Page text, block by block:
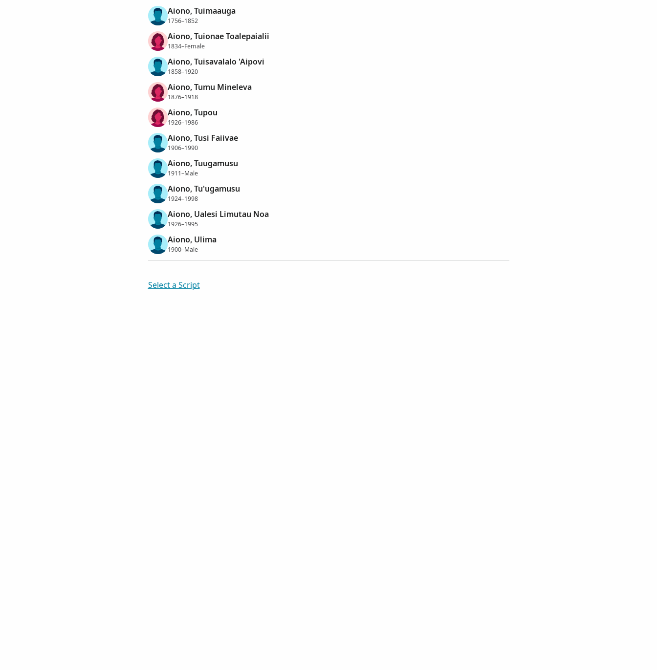
Aiono, Tuimaauga
1756–1852
Aiono, Tuionae Toalepaialii
1834–Female
Aiono, Tuisavalalo 'Aipovi
1858–1920
Aiono, Tumu Mineleva
1876–1918
Aiono, Tupou
1926–1986
Aiono, Tusi Faiivae
1906–1990
Aiono, Tuugamusu
1911–Male
Aiono, Tu'ugamusu
1924–1998
Aiono, Ualesi Limutau Noa
1926–1995
Aiono, Ulima
1900–Male
Select a Script